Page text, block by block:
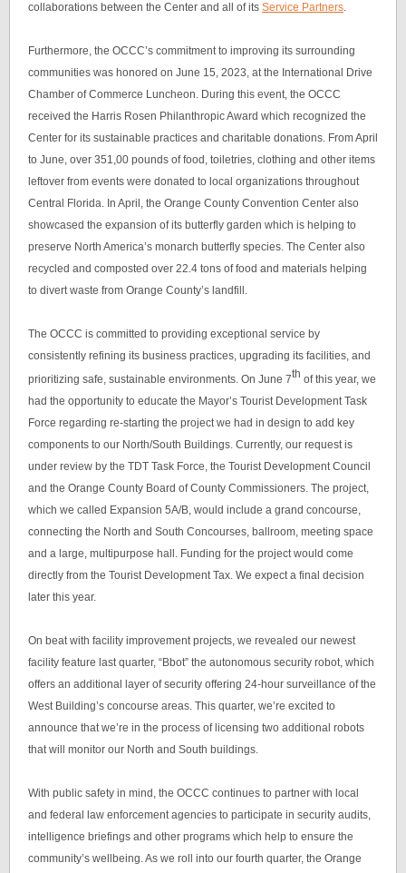
collaborations between the Center and all of its Service Partners.
Furthermore, the OCCC’s commitment to improving its surrounding
communities was honored on June 15, 2023, at the International Drive
Chamber of Commerce Luncheon. During this event, the OCCC
received the Harris Rosen Philanthropic Award which recognized the
Center for its sustainable practices and charitable donations. From April
to June, over 351,00 pounds of food, toiletries, clothing and other items
leftover from events were donated to local organizations throughout
Central Florida. In April, the Orange County Convention Center also
showcased the expansion of its butterfly garden which is helping to
preserve North America’s monarch butterfly species. The Center also
recycled and composted over 22.4 tons of food and materials helping
to divert waste from Orange County’s landfill.
The OCCC is committed to providing exceptional service by
consistently refining its business practices, upgrading its facilities, and
prioritizing safe, sustainable environments. On June 7th of this year, we
had the opportunity to educate the Mayor’s Tourist Development Task
Force regarding re-starting the project we had in design to add key
components to our North/South Buildings. Currently, our request is
under review by the TDT Task Force, the Tourist Development Council
and the Orange County Board of County Commissioners. The project,
which we called Expansion 5A/B, would include a grand concourse,
connecting the North and South Concourses, ballroom, meeting space
and a large, multipurpose hall. Funding for the project would come
directly from the Tourist Development Tax. We expect a final decision
later this year.
On beat with facility improvement projects, we revealed our newest
facility feature last quarter, “Bbot” the autonomous security robot, which
offers an additional layer of security offering 24-hour surveillance of the
West Building’s concourse areas. This quarter, we’re excited to
announce that we’re in the process of licensing two additional robots
that will monitor our North and South buildings.
With public safety in mind, the OCCC continues to partner with local
and federal law enforcement agencies to participate in security audits,
intelligence briefings and other programs which help to ensure the
community’s wellbeing. As we roll into our fourth quarter, the Orange